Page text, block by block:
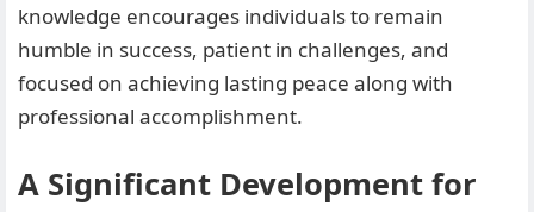
knowledge encourages individuals to remain
humble in success, patient in challenges, and
focused on achieving lasting peace along with
professional accomplishment.
A Significant Development for